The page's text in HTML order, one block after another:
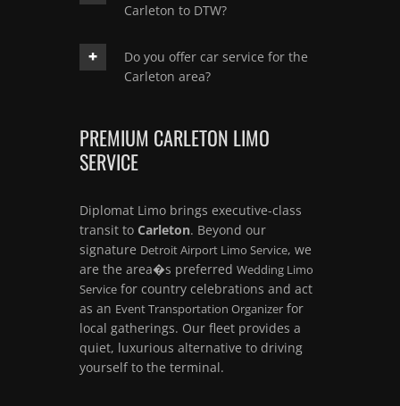
Carleton to DTW?
Do you offer car service for the
Carleton area?
PREMIUM CARLETON LIMO
SERVICE
Diplomat Limo brings executive-class
transit to Carleton. Beyond our
signature Detroit Airport Limo Service, we
are the area�s preferred Wedding Limo
Service for country celebrations and act
as an Event Transportation Organizer for
local gatherings. Our fleet provides a
quiet, luxurious alternative to driving
yourself to the terminal.